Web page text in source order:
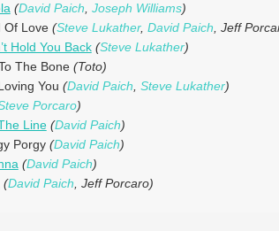
(David Paich, Joseph Williams)
Of Love(Steve Lukather, David Paich, Jeff
Hold You Back(Steve Lukather)
The Bone (Toto)
You (David Paich, Steve Lukather)
Porcaro)
Line (David Paich)
Porgy(David Paich)
(David Paich)
(David Paich, Jeff Porcaro)